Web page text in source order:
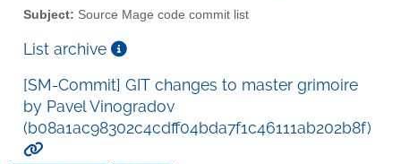
Subject: Source Mage code commit list
List archive
[SM-Commit] GIT changes to master grimoire
by Pavel Vinogradov
(b08a1ac98302c4cdff04bda7f1c46111ab202b8f)